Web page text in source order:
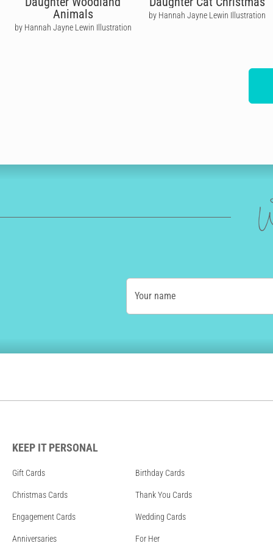
Animals
by Hannah Jayne Lewin Illustration
by Hannah Jayne Lewin Illustration
Your name
KEEP IT PERSONAL
Gift Cards Birthday Cards
Christmas Cards Thank You Cards
Engagement Cards Wedding Cards
Anniversaries For Her